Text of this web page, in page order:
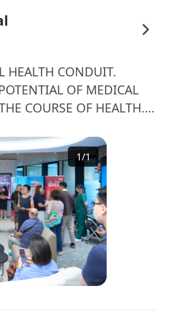
according to the highest
and the
in the quality control
and monitoring
in symptoms
and
the Patient and his/her
the
dealing with a
patients with the
HEALTH CONDUIT.
OF MEDICAL
COURSE OF HEALTH.
to any health need
company engineered
of leading expertise,
to people’s most
of health for millions
impactful medical
personalized,
1/1